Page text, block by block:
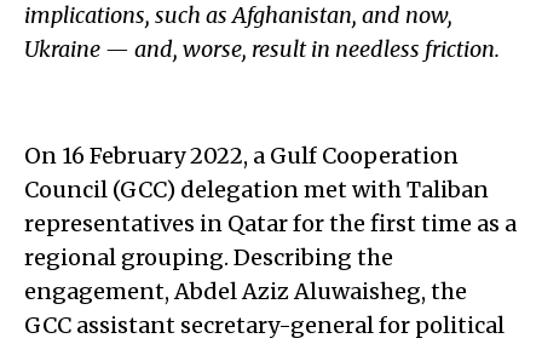
implications, such as Afghanistan, and now,
Ukraine — and, worse, result in needless friction.
On 16 February 2022, a Gulf Cooperation
Council (GCC) delegation met with Taliban
representatives in Qatar for the first time as a
regional grouping. Describing the
engagement, Abdel Aziz Aluwaisheg, the
GCC assistant secretary-general for political